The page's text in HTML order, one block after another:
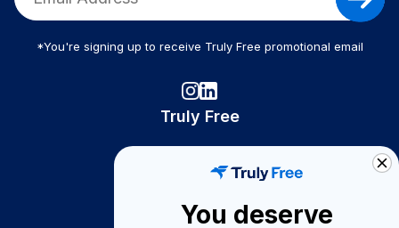
*You're signing up to receive Truly Free promotional email
Truly Free
Become A Seller
You deserve